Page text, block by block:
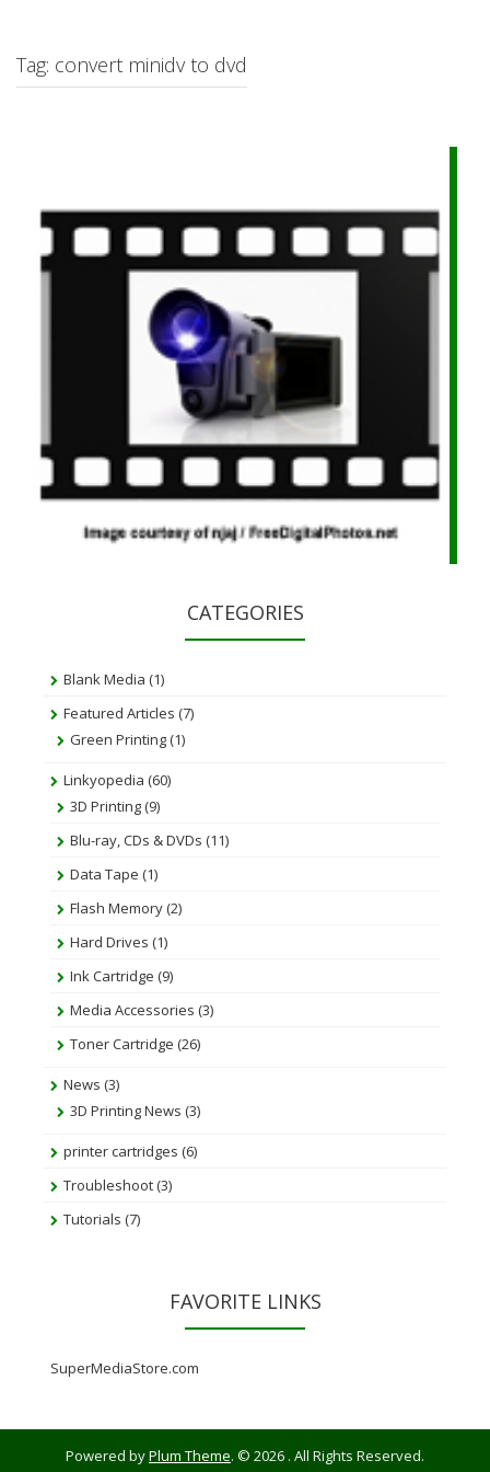
Tag: convert minidv to dvd
CATEGORIES
Blank Media (1)
Featured Articles (7)
Green Printing(1)
Linkyopedia (60)
3D Printing(9)
Blu-ray, CDs & DVDs (11)
Data Tape (1)
Flash Memory(2)
Hard Drives (1)
Ink Cartridge (9)
Media Accessories (3)
Toner Cartridge (26)
News (3)
3D Printing News (3)
printer cartridges (6)
Troubleshoot(3)
Tutorials (7)
FAVORITE LINKS
SuperMediaStore.com
Powered byPlum Theme. © 2026 . All Rights Reserved.